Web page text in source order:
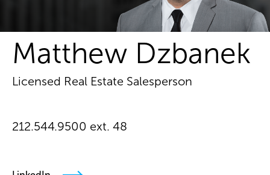
Matthew Dzbanek
Licensed Real Estate Salesperson
212.544.9500 ext. 48